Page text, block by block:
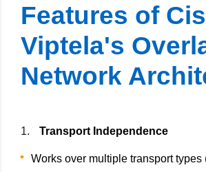
Features of
Viptela's
Network
Transport Independence
Works over multiple transport types